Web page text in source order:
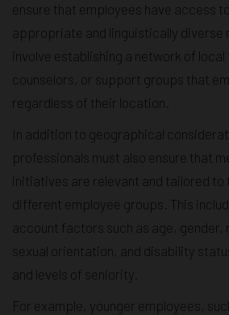
ensure that employees have access
appropriate and linguistically diverse
involve establishing a network of local
counselors, or support groups that
regardless of their location.
In addition to geographical
professionals must also ensure that
initiatives are relevant and tailored
different employee groups. This
account factors such as age, gender,
sexual orientation, and disability
and levels of seniority.
For example, younger employees,